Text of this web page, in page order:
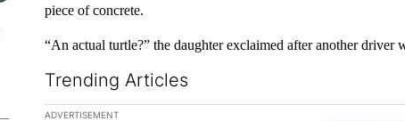
piece of concrete.
“An actual turtle?” the daughter exclaimed after another driver
Trending Articles
The following is a list of the most commented articles in the
ADVERTISEMENT